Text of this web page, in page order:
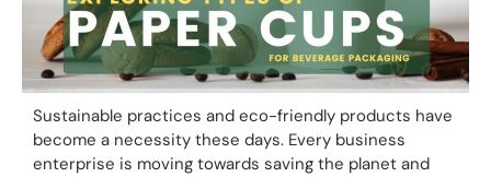
Sustainable practices and eco-friendly products have
become a necessity these days. Every business
enterprise is moving towards saving the planet and